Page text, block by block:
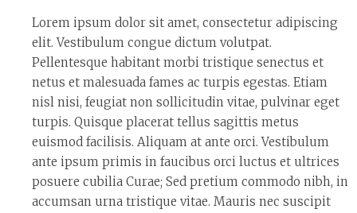
Lorem ipsum dolor sit amet, consectetur adipiscing
elit. Vestibulum congue dictum volutpat.
Pellentesque habitant morbi tristique senectus et
netus et malesuada fames ac turpis egestas. Etiam
nisl nisi, feugiat non sollicitudin vitae, pulvinar eget
turpis. Quisque placerat tellus sagittis metus
euismod facilisis. Aliquam at ante orci. Vestibulum
ante ipsum primis in faucibus orci luctus et ultrices
posuere cubilia Curae; Sed pretium commodo nibh, in
accumsan urna tristique vitae. Mauris nec suscipit